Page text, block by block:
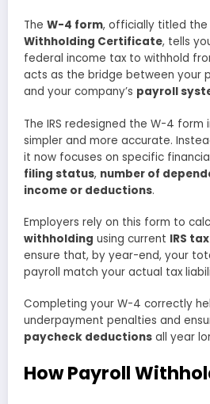
The W-4 form, officially titled the
Withholding Certificate, tells
federal income tax to withhold
acts as the bridge between your
and your company’s payroll
The IRS redesigned the W-4 form
simpler and more accurate.
it now focuses on specific
filing status, number of
income or deductions.
Employers rely on this form to
withholding using current IRS
ensure that, by year-end, your
payroll match your actual tax
Completing your W-4 correctly
underpayment penalties and
paycheck deductions all year
How Payroll